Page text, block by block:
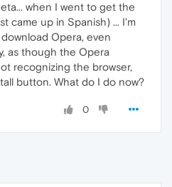
when I went to get the
came up in Spanish) ... I'm
Opera, even
as though the Opera
recognizing the browser,
button. What do I do now?
0